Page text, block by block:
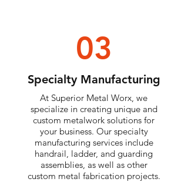
03
Specialty Manufacturing
At Superior Metal Worx, we
specialize in creating unique and
custom metalwork solutions for
your business. Our specialty
manufacturing services include
handrail, ladder, and guarding
assemblies, as well as other
custom metal fabrication projects.